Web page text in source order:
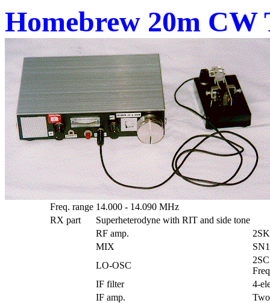
Homebrew 20m CW
Freq. range 14.000 - 14.090 MHz
RX part
Superheterodyne with RIT and side tone
RF amp.
MIX
LO-OSC
IF filter
4-
IF amp.